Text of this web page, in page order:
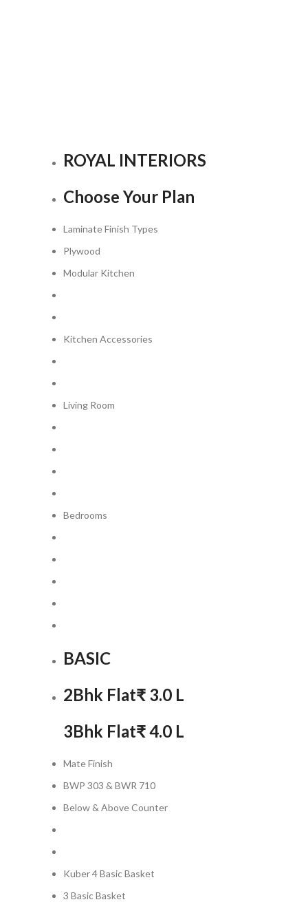
ROYAL INTERIORS
Choose Your Plan
Laminate Finish Types
Plywood
Modular Kitchen
Kitchen Accessories
Living Room
Bedrooms
BASIC
2Bhk Flat₹ 3.0 L
3Bhk Flat₹ 4.0 L
Mate Finish
BWP 303 & BWR 710
Below & Above Counter
Kuber 4 Basic Basket
3 Basic Basket